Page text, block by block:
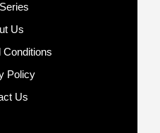
Us
Conditions
Policy
Us